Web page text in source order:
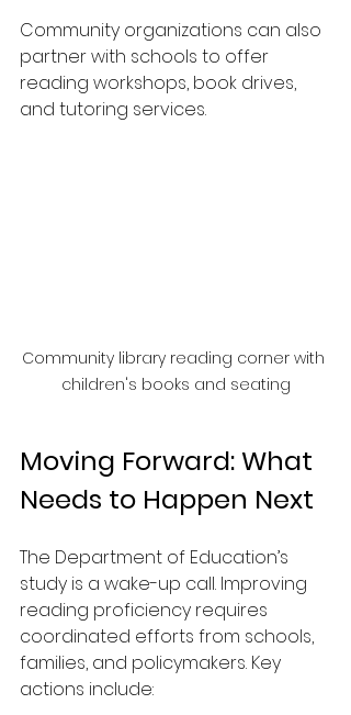
Community organizations can also
partner with schools to offer
reading workshops, book drives,
and tutoring services.
Community library reading corner with
children's books and seating
Moving Forward: What
Needs to Happen Next
The Department of Education’s
study is a wake-up call. Improving
reading proficiency requires
coordinated efforts from schools,
families, and policymakers. Key
actions include: